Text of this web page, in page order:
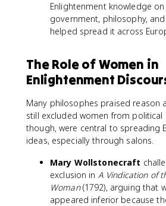
Enlightenment knowledge on
government, philosophy,
helped spread it across
The Role of Women in
Enlightenment
Many philosophes praised reason
still excluded women from political
though, were central to spreading
ideas, especially through salons.
Mary Wollstonecraft
exclusion in A Vindication of
Woman(1792), arguing that
appeared inferior because